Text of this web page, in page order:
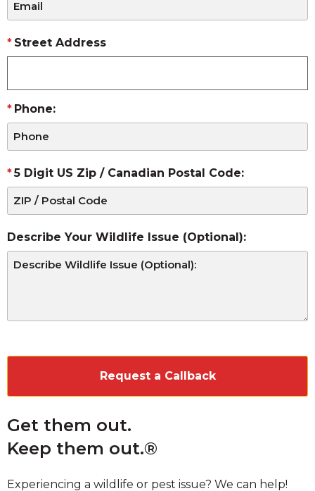
Street Address
Phone:
5 Digit US Zip / Canadian Postal Code:
Describe Your Wildlife Issue (Optional):
Get them out.
Keep them out.®
Experiencing a wildlife or pest issue? We can help!